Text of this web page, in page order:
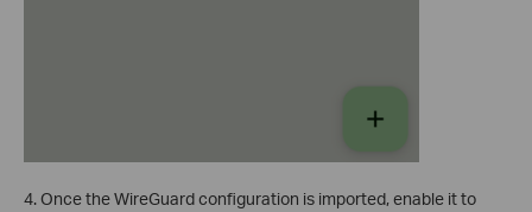
4. Once the WireGuard configuration is imported, enable it to